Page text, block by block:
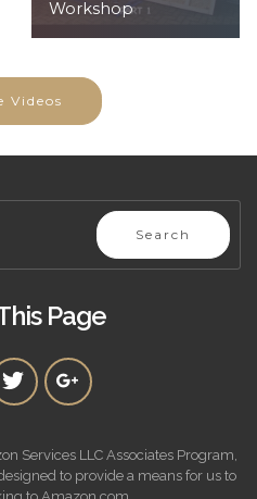
Workshop
Videos
Search
Page
Services LLC Associates Program,
to provide a means for us to